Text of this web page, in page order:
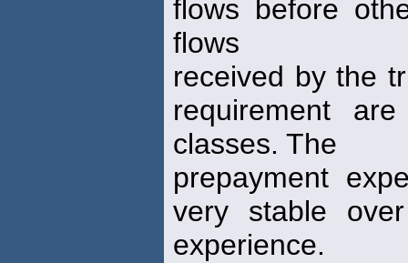
flows before
flows
received by the
requirement
classes. The
prepayment
very stable
experience.